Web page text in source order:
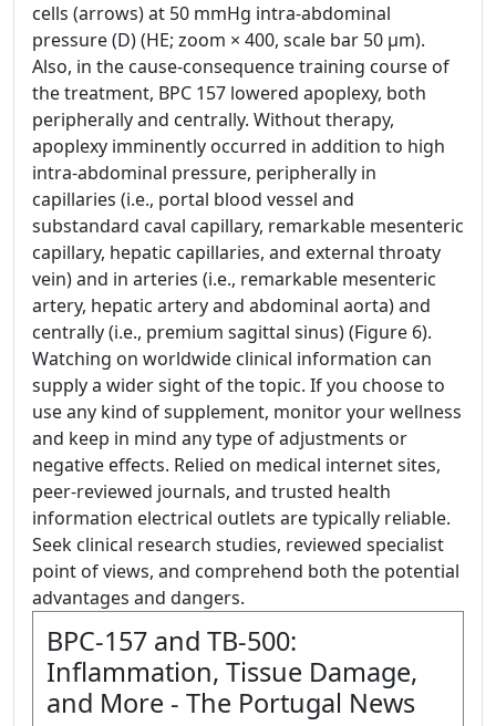
cells (arrows) at 50 mmHg intra-abdominal
pressure (D) (HE; zoom × 400, scale bar 50 μm).
Also, in the cause-consequence training course of
the treatment, BPC 157 lowered apoplexy, both
peripherally and centrally. Without therapy,
apoplexy imminently occurred in addition to high
intra-abdominal pressure, peripherally in
capillaries (i.e., portal blood vessel and
substandard caval capillary, remarkable mesenteric
capillary, hepatic capillaries, and external throaty
vein) and in arteries (i.e., remarkable mesenteric
artery, hepatic artery and abdominal aorta) and
centrally (i.e., premium sagittal sinus) (Figure 6).
Watching on worldwide clinical information can
supply a wider sight of the topic. If you choose to
use any kind of supplement, monitor your wellness
and keep in mind any type of adjustments or
negative effects. Relied on medical internet sites,
peer-reviewed journals, and trusted health
information electrical outlets are typically reliable.
Seek clinical research studies, reviewed specialist
point of views, and comprehend both the potential
advantages and dangers.
BPC-157 and TB-500:
Inflammation, Tissue Damage,
and More - The Portugal News